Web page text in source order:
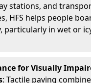
stations, and
HFS helps people
particularly in wet or
for Visually
: Tactile paving